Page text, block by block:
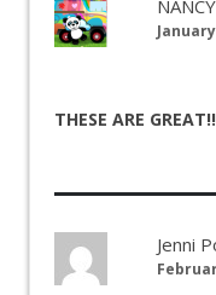
THESE ARE GREAT!!
Jenni